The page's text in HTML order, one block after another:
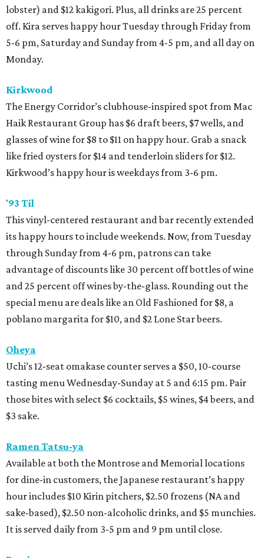
lobster) and $12 kakigori. Plus, all drinks are 25 percent
off. Kira serves happy hour Tuesday through Friday from
5-6 pm, Saturday and Sunday from 4-5 pm, and all day on
Monday.
Kirkwood
The Energy Corridor’s clubhouse-inspired spot from Mac
Haik Restaurant Group has $6 draft beers, $7 wells, and
glasses of wine for $8 to $11 on happy hour. Grab a snack
like fried oysters for $14 and tenderloin sliders for $12.
Kirkwood’s happy hour is weekdays from 3-6 pm.
'93 Til
This vinyl-centered restaurant and bar recently extended
its happy hours to include weekends. Now, from Tuesday
through Sunday from 4-6 pm, patrons can take
advantage of discounts like 30 percent off bottles of wine
and 25 percent off wines by-the-glass. Rounding out the
special menu are deals like an Old Fashioned for $8, a
poblano margarita for $10, and $2 Lone Star beers.
Oheya
Uchi’s 12-seat omakase counter serves a $50, 10-course
tasting menu Wednesday-Sunday at 5 and 6:15 pm. Pair
those bites with select $6 cocktails, $5 wines, $4 beers, and
$3 sake.
Ramen Tatsu-ya
Available at both the Montrose and Memorial locations
for dine-in customers, the Japanese restaurant’s happy
hour includes $10 Kirin pitchers, $2.50 frozens (NA and
sake-based), $2.50 non-alcoholic drinks, and $5 munchies.
It is served daily from 3-5 pm and 9 pm until close.